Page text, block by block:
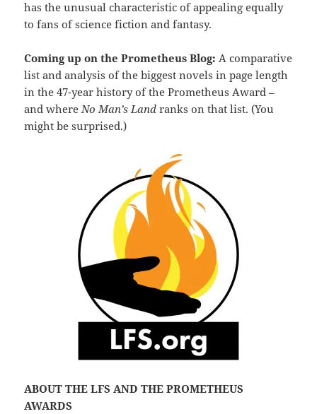
has the unusual characteristic of appealing equally
to fans of science fiction and fantasy.
Coming up on the Prometheus Blog:A comparative
list and analysis of the biggest novels in page length
in the 47-year history of the Prometheus Award –
and whereNo Man’s Land ranks on that list. (You
might be surprised.)
ABOUT THE LFS AND THE PROMETHEUS
AWARDS